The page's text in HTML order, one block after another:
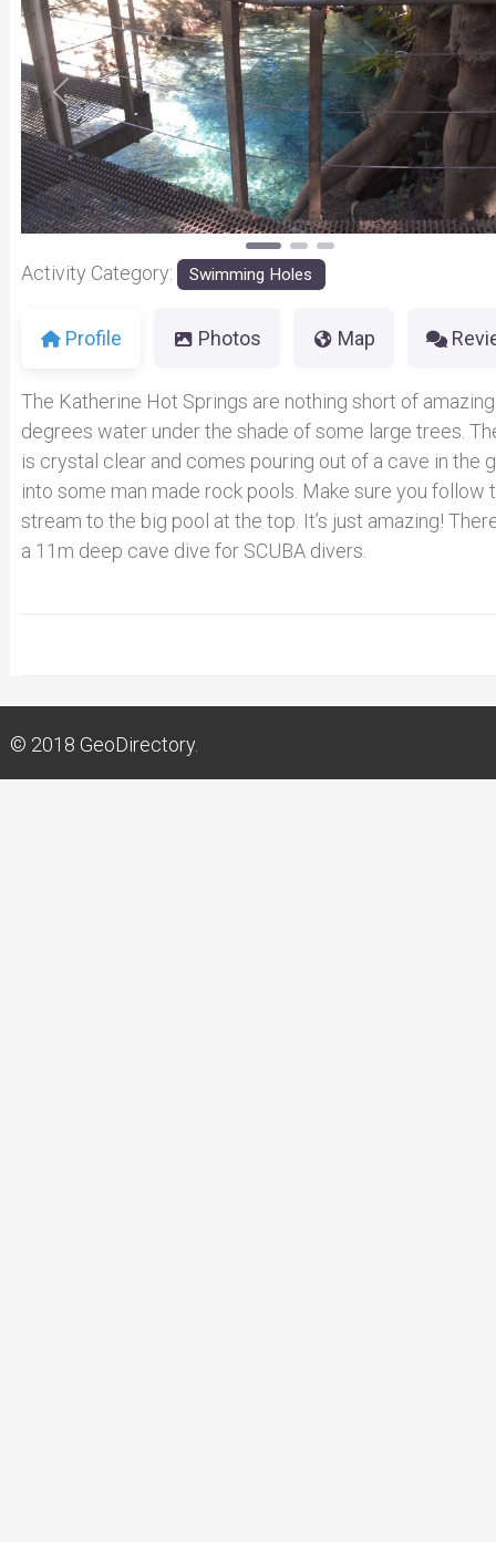
Previous
Activity Category: Swimming Holes
Profile Photos Map
The Katherine Hot Springs are nothing short of
degrees water under the shade of some large trees.
is crystal clear and comes pouring out of a cave in the
into some man made rock pools. Make sure you follow
stream to the big pool at the top. It’s just amazing!
a 11m deep cave dive for SCUBA divers.
© 2018 GeoDirectory.